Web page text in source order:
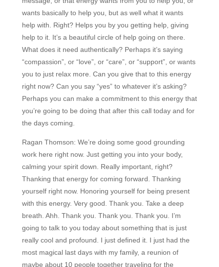
wants basically to help you, but as well what it wants
help with. Right? Helps you by you getting help, giving
help to it. It’s a beautiful circle of help going on there.
What does it need authentically? Perhaps it’s saying
“compassion”, or “love”, or “care”, or “support”, or wants
you to just relax more. Can you give that to this energy
right now? Can you say “yes” to whatever it’s asking?
Perhaps you can make a commitment to this energy that
you’re going to be doing that after this call today and for
the days coming.
Ragan Thomson: We’re doing some good grounding
work here right now. Just getting you into your body,
calming your spirit down. Really important, right?
Thanking that energy for coming forward. Thanking
yourself right now. Honoring yourself for being present
with this energy. Very good. Thank you. Take a deep
breath. Ahh. Thank you. Thank you. Thank you. I’m
going to talk to you today about something that is just
really cool and profound. I just defined it. I just had the
most magical last days with my family, a reunion of
maybe about 10 people together traveling for the